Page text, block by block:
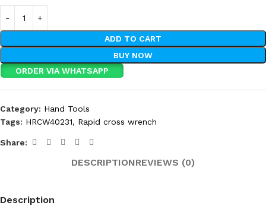
ADD TO CART
BUY NOW
ORDER VIA WHATSAPP
Category: Hand Tools
Tags: HRCW40231, Rapid cross wrench
Share:
DESCRIPTIONREVIEWS (0)
Description